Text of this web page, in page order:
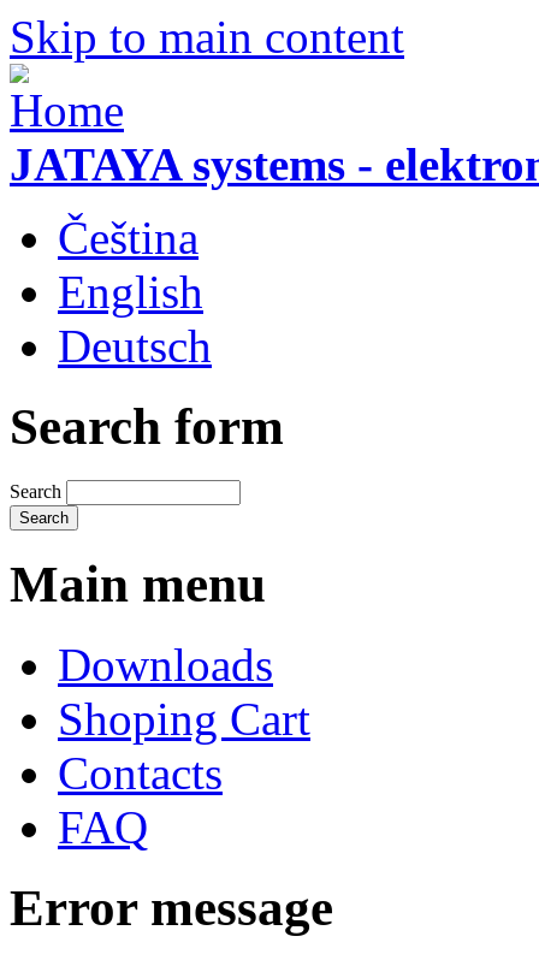
Skip to main content
JATAYA systems -
Čeština
English
Deutsch
Search form
Search
Main menu
Downloads
Shoping Cart
Contacts
FAQ
Error message